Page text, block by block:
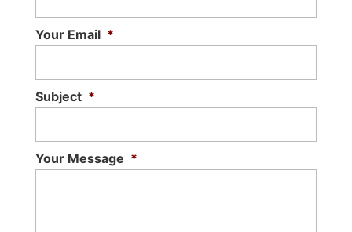
Your Email *
Subject *
Your Message *